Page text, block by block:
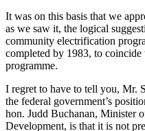
It was on this basis that we
as we saw it, the logical
community electrification
completed by 1983, to
programme.
I regret to have to tell you, Mr.
the federal government’s
hon. Judd Buchanan, Minister
Development, is that it is not